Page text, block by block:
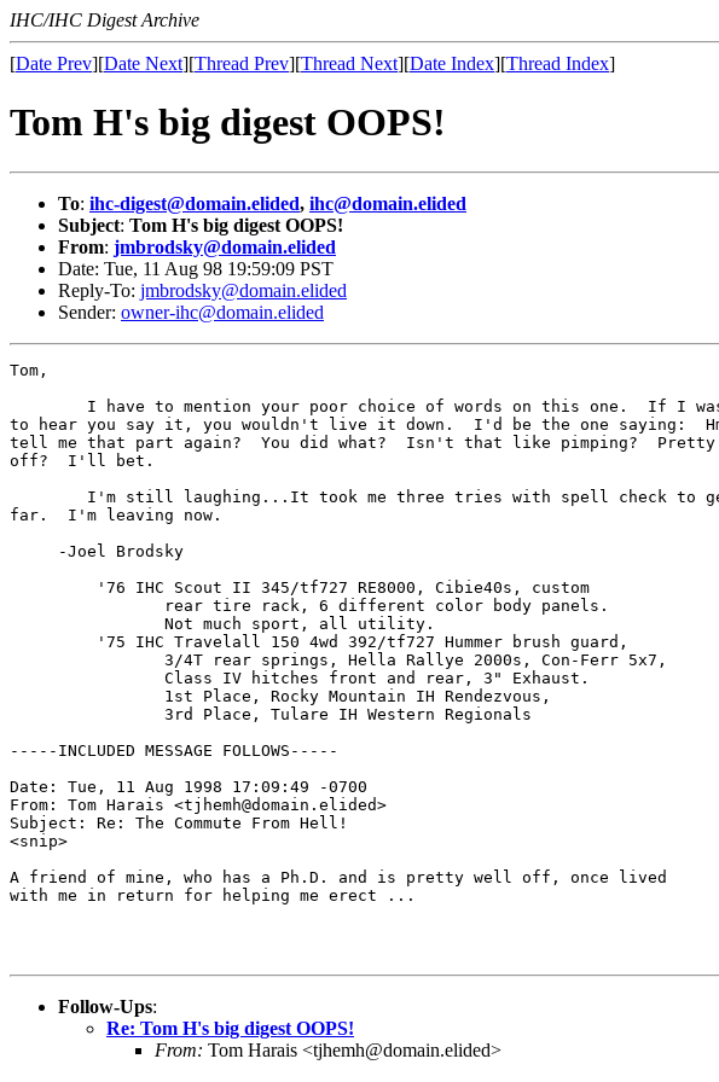
IHC/IHC Digest Archive
[Date Prev][Date Next][Thread Prev][Thread Next][Date Index][Thread Index]
Tom H's big digest OOPS!
To: ihc-digest@domain.elided, ihc@domain.elided
Subject: Tom H's big digest OOPS!
From: jmbrodsky@domain.elided
Date: Tue, 11 Aug 98 19:59:09 PST
Reply-To: jmbrodsky@domain.elided
Sender: owner-ihc@domain.elided
Tom,
I have to mention your poor choice of words on this one.  If I
to hear you say it, you wouldn't live it down.  I'd be the one saying:
tell me that part again?  You did what?  Isn't that like pimping?
off?  I'll bet.
I'm still laughing...It took me three tries with spell check to
far.  I'm leaving now.
     -Joel Brodsky
         '76 IHC Scout II 345/tf727 RE8000, Cibie40s, custom
                rear tire rack, 6 different color body panels.
                Not much sport, all utility.
         '75 IHC Travelall 150 4wd 392/tf727 Hummer brush guard,
                3/4T rear springs, Hella Rallye 2000s, Con-Ferr 5x7,
                Class IV hitches front and rear, 3" Exhaust.
                1st Place, Rocky Mountain IH Rendezvous,
                3rd Place, Tulare IH Western Regionals
-----INCLUDED MESSAGE FOLLOWS-----
Date: Tue, 11 Aug 1998 17:09:49 -0700
From: Tom Harais <tjhemh@domain.elided>
Subject: Re: The Commute From Hell!
<snip>
A friend of mine, who has a Ph.D. and is pretty well off, once lived
with me in return for helping me erect ...
Follow-Ups:
Re: Tom H's big digest OOPS!
From: Tom Harais <tjhemh@domain.elided>